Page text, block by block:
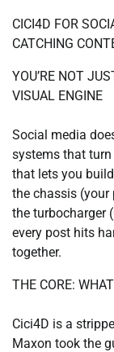
CICI4D FOR
CATCHING
YOU’RE NOT
VISUAL ENGINE
Social media
systems that
that lets you
the chassis (your
the turbocharger
every post hits
together.
THE CORE:
Cici4D is a
Maxon took the